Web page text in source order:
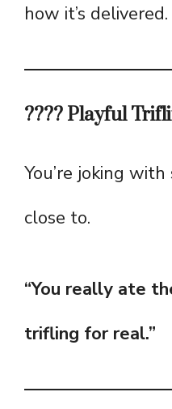
how it’s delivered.
???? Playful
You’re joking with
close to.
“You really ate
trifling for real.”